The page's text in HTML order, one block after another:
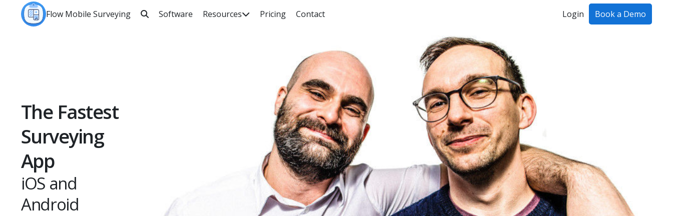
Flow Mobile Surveying  Software Resources Pricing Contact Login Book a Demo
Search our knowledge base, guides, features, case studies... everything!
The Fastest
Surveying
App
iOS and
Android